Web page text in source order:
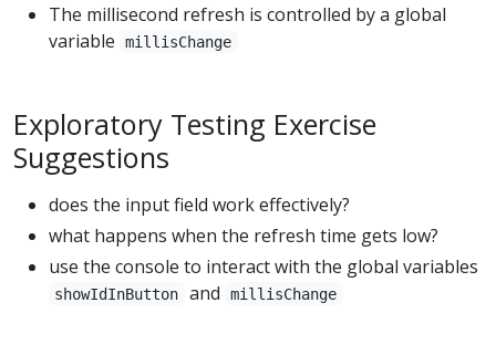
The millisecond refresh is controlled by a global
variable
millisChange
Exploratory Testing Exercise
Suggestions
does the input field work effectively?
what happens when the refresh time gets low?
use the console to interact with the global variables
showIdInButton and millisChange